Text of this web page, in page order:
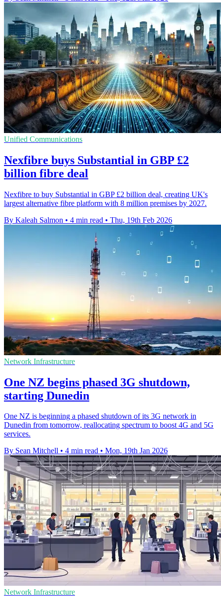
Unified Communications
Nexfibre buys Substantial in GBP £2
billion fibre deal
Nexfibre to buy Substantial in GBP £2 billion deal, creating UK's
largest alternative fibre platform with 8 million premises by 2027.
By Kaleah Salmon • 4 min read • Thu, 19th Feb 2026
Network Infrastructure
One NZ begins phased 3G shutdown,
starting Dunedin
One NZ is beginning a phased shutdown of its 3G network in
Dunedin from tomorrow, reallocating spectrum to boost 4G and 5G
services.
By Sean Mitchell • 4 min read • Mon, 19th Jan 2026
Network Infrastructure